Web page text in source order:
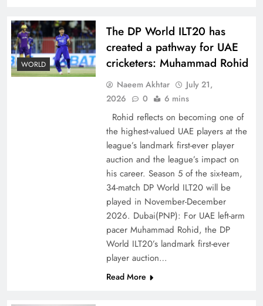
Decoding South Korea’s People-Centric Model
WORLD
The DP World ILT20 has
created a pathway for UAE
cricketers: Muhammad Rohid
Naeem Akhtar
July 21,
2026
0 6 mins
Rohid reflects on becoming one of
the highest-valued UAE players at the
league’s landmark first-ever player
auction and the league’s impact on
his career. Season 5 of the six-team,
34-match DP World ILT20 will be
played in November-December
2026. Dubai(PNP): For UAE left-arm
pacer Muhammad Rohid, the DP
World ILT20’s landmark first-ever
player auction…
Read More